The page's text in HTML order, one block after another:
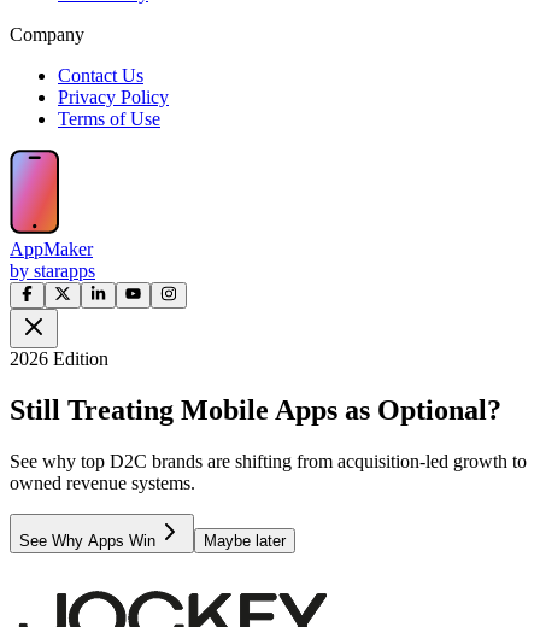
Company
Contact Us
Privacy Policy
Terms of Use
AppMaker
by starapps
2026 Edition
Still Treating Mobile Apps as Optional?
See why top D2C brands are shifting from acquisition-led growth to
owned revenue systems.
See Why Apps Win Maybe later